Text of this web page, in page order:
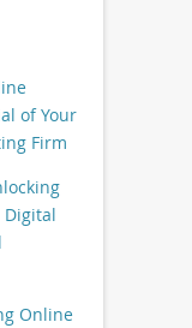
of Your
Firm
Digital
Online